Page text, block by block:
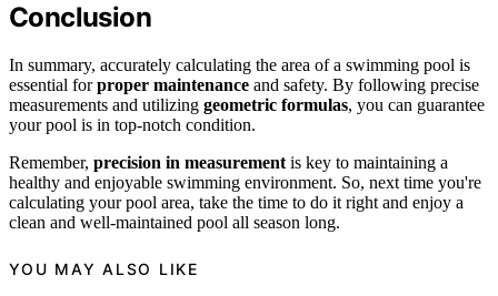
Conclusion
In summary, accurately calculating the area of a swimming pool is
essential forproper maintenance and safety. By following precise
measurements and utilizing geometric formulas, you can guarantee
your pool is in top-notch condition.
Remember, precision in measurement is key to maintaining a
healthy and enjoyable swimming environment. So, next time you're
calculating your pool area, take the time to do it right and enjoy a
clean and well-maintained pool all season long.
YOU MAY ALSO LIKE